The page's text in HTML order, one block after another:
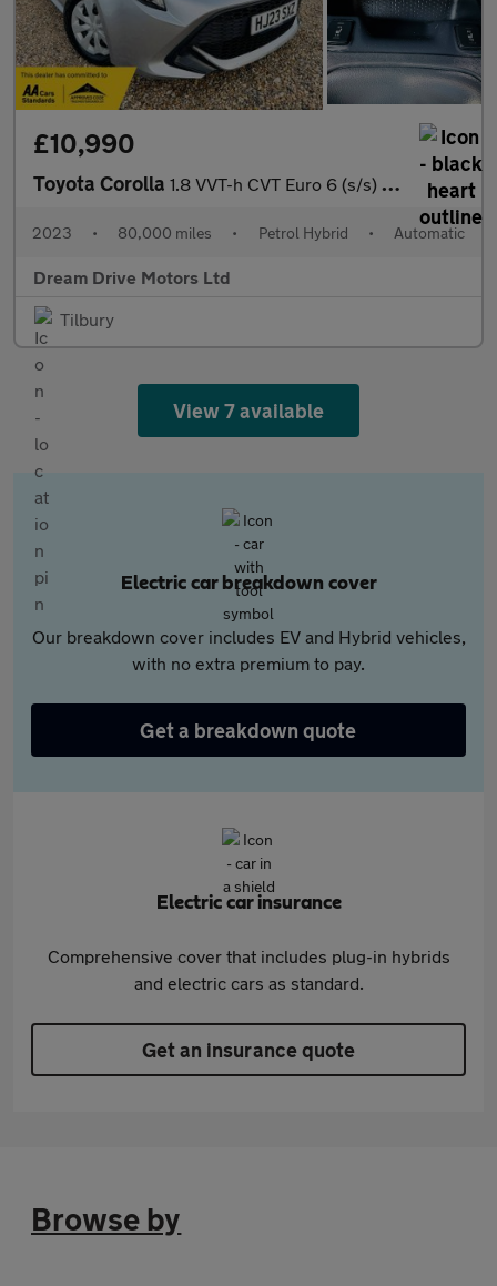
£10,990
Toyota Corolla 1.8 VVT-h CVT Euro 6 (s/s) 5dr
2023 • 80,000 miles • Petrol Hybrid • Automatic
Dream Drive Motors Ltd
Tilbury
View 7 available
Electric car breakdown cover
Our breakdown cover includes EV and Hybrid vehicles,
with no extra premium to pay.
Get a breakdown quote
Electric car insurance
Comprehensive cover that includes plug-in hybrids
and electric cars as standard.
Get an insurance quote
Browse by